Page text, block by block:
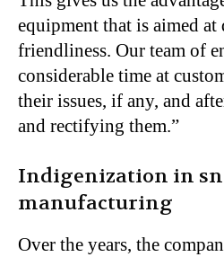
equipment that is aimed
friendliness. Our team of
considerable time at
their issues, if any, and
and rectifying them.”
Indigenization in
manufacturing
Over the years, the